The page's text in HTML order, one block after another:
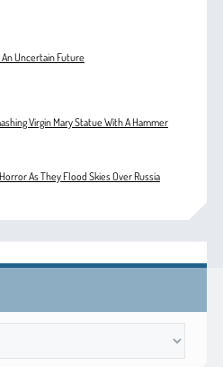
Uncertain Future
Virgin Mary Statue With A Hammer
As They Flood Skies Over Russia